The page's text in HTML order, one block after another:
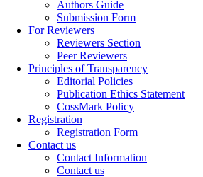
Authors Guide
Submission Form
For Reviewers
Reviewers Section
Peer Reviewers
Principles of Transparency
Editorial Policies
Publication Ethics Statement
CossMark Policy
Registration
Registration Form
Contact us
Contact Information
Contact us